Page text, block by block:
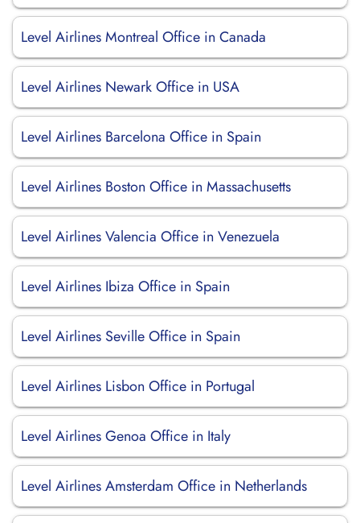
Level Airlines Montreal Office in Canada
Level Airlines Newark Office in USA
Level Airlines Barcelona Office in Spain
Level Airlines Boston Office in Massachusetts
Level Airlines Valencia Office in Venezuela
Level Airlines Ibiza Office in Spain
Level Airlines Seville Office in Spain
Level Airlines Lisbon Office in Portugal
Level Airlines Genoa Office in Italy
Level Airlines Amsterdam Office in Netherlands